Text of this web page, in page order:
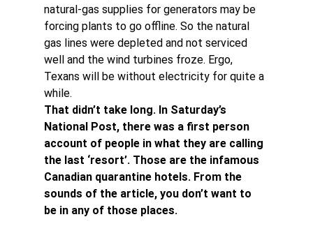
natural-gas supplies for generators may be
forcing plants to go offline. So the natural
gas lines were depleted and not serviced
well and the wind turbines froze. Ergo,
Texans will be without electricity for quite a
while.
That didn’t take long. In Saturday’s
National Post, there was a first person
account of people in what they are calling
the last ‘resort’. Those are the infamous
Canadian quarantine hotels. From the
sounds of the article, you don’t want to
be in any of those places.